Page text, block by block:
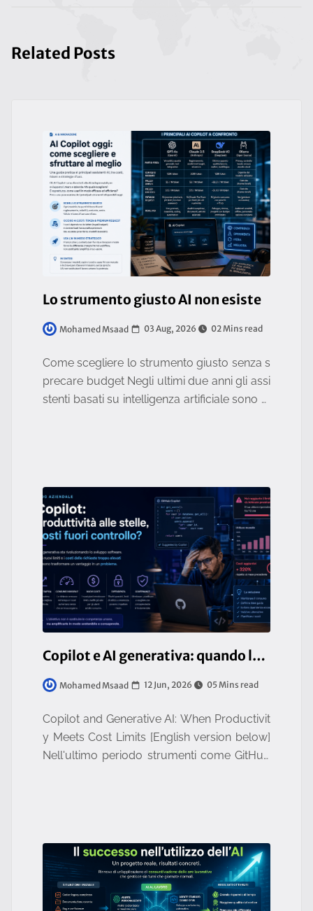
Related Posts
Lo strumento giusto AI non esiste
Mohamed Msaad 03 Aug, 2026 02 Mins read
Come scegliere lo strumento giusto senza s
precare budget Negli ultimi due anni gli assi
stenti basati su intelligenza artificiale sono di
Copilot e AI generativa: quando la produttività incontra i limiti dei costi
Mohamed Msaad 12 Jun, 2026 05 Mins read
Copilot and Generative AI: When Productivit
y Meets Cost Limits [English version below]
Nell'ultimo periodo strumenti come GitHub